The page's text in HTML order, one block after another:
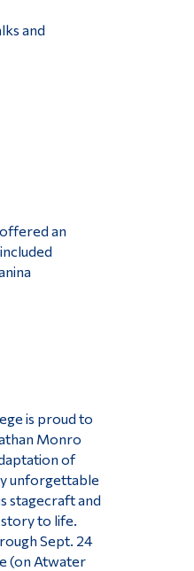
and
an
is proud to
Monro
of
unforgettable
stagecraft and
to life.
Sept. 24
(on Atwater